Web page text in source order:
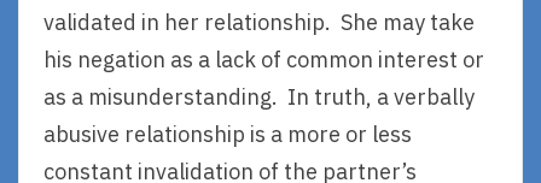
validated in her relationship. She may take
his negation as a lack of common interest or
as a misunderstanding. In truth, a verbally
abusive relationship is a more or less
constant invalidation of the partner’s